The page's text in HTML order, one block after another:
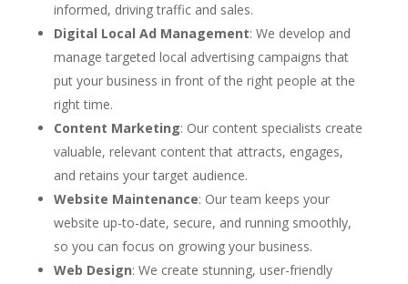
informed, driving traffic and sales.
Digital Local Ad Management: We develop and
manage targeted local advertising campaigns that
put your business in front of the right people at the
right time.
Content Marketing: Our content specialists create
valuable, relevant content that attracts, engages,
and retains your target audience.
Website Maintenance: Our team keeps your
website up-to-date, secure, and running smoothly,
so you can focus on growing your business.
Web Design: We create stunning, user-friendly